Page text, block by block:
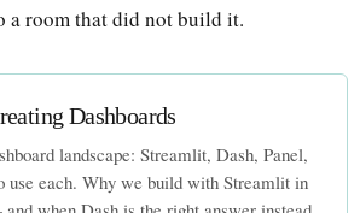
a room that did not build it.
Dashboards
landscape: Streamlit, Dash, Panel,
use each. Why we build with Streamlit in